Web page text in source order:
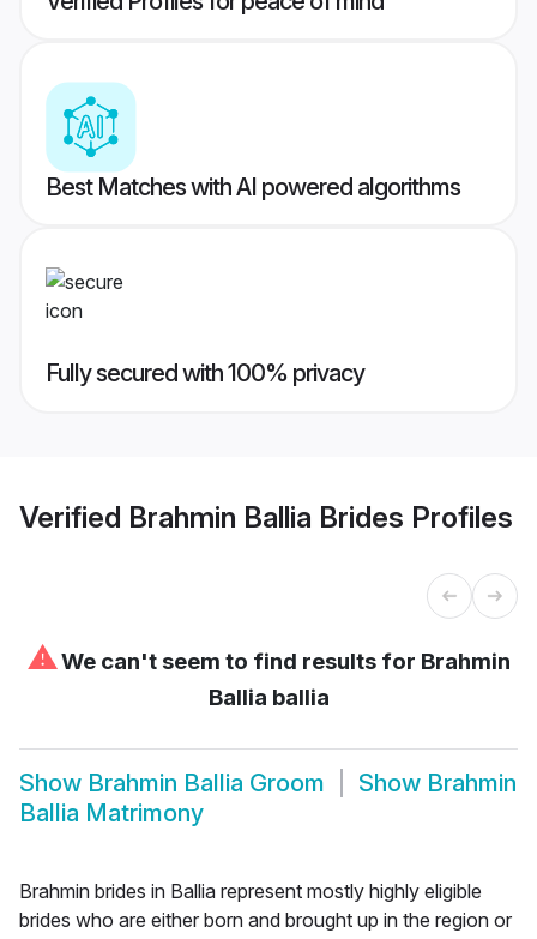
Best Matches with AI powered algorithms
Fully secured with 100% privacy
Verified Brahmin Ballia Brides Profiles
⚠We can't seem to find results for Brahmin
Ballia ballia
Show Brahmin Ballia Groom Show Brahmin
Ballia Matrimony
Brahmin brides in Ballia represent mostly highly eligible
brides who are either born and brought up in the region or